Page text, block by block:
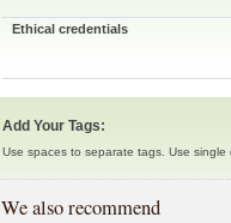
Ethical credentials
Add Your Tags:
Use spaces to separate tags. Use single
We also recommend